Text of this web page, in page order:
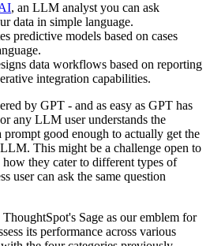
, an LLM analyst you can ask
data in simple language.
predictive models based on cases
data workflows based on reporting
integration capabilities.
by GPT - and as easy as GPT has
any LLM user understands the
good enough to actually get the
This might be a challenge open to
they cater to different types of
user can ask the same question
Sage as our emblem for
its performance across various